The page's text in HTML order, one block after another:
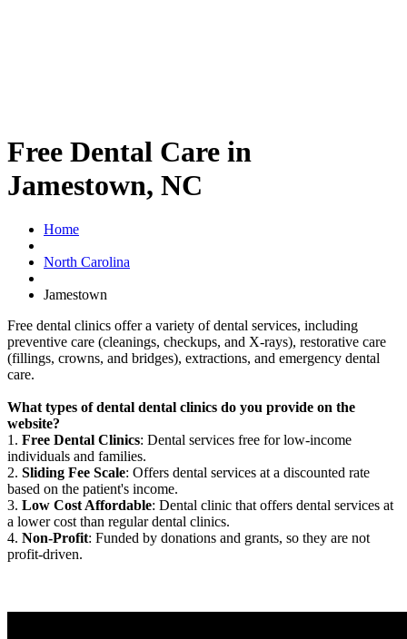
Free Dental Care in
Jamestown, NC
Home
North Carolina
Jamestown
Free dental clinics offer a variety of dental services, including
preventive care (cleanings, checkups, and X-rays), restorative care
(fillings, crowns, and bridges), extractions, and emergency dental
care.
What types of dental dental clinics do you provide on the
website?
1. Free Dental Clinics: Dental services free for low-income
individuals and families.
2. Sliding Fee Scale: Offers dental services at a discounted rate
based on the patient's income.
3. Low Cost Affordable: Dental clinic that offers dental services at
a lower cost than regular dental clinics.
4. Non-Profit: Funded by donations and grants, so they are not
profit-driven.